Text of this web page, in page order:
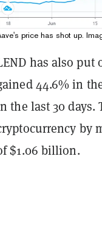
price has shot up.
has also
44.6% in
the last 30 days.
by
$1.06 billion.